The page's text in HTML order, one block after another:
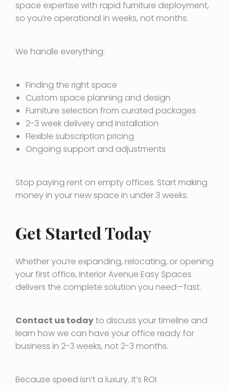
space expertise with rapid furniture deployment,
so you’re operational in weeks, not months.
We handle everything:
Finding the right space
Custom space planning and design
Furniture selection from curated packages
2-3 week delivery and installation
Flexible subscription pricing
Ongoing support and adjustments
Stop paying rent on empty offices. Start making
money in your new space in under 3 weeks.
Get Started Today
Whether you’re expanding, relocating, or opening
your first office, Interior Avenue Easy Spaces
delivers the complete solution you need—fast.
Contact us todayto discuss your timeline and
learn how we can have your office ready for
business in 2-3 weeks, not 2-3 months.
Because speed isn’t a luxury. It’s ROI.